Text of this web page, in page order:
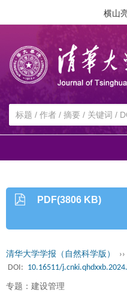
横山
PDF(3806 KB)
清华大学学报（自然科学版） ››
DOI: 10.16511/
专题：建设管理